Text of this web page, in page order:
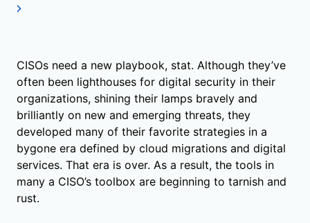
CISOs need a new playbook, stat. Although they’ve
often been lighthouses for digital security in their
organizations, shining their lamps bravely and
brilliantly on new and emerging threats, they
developed many of their favorite strategies in a
bygone era defined by cloud migrations and digital
services. That era is over. As a result, the tools in
many a CISO’s toolbox are beginning to tarnish and
rust.